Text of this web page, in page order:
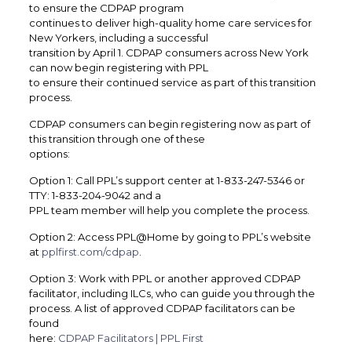
to ensure the CDPAP program
continues to deliver high-quality home care services for
New Yorkers, including a successful
transition by April 1. CDPAP consumers across New York
can now begin registering with PPL
to ensure their continued service as part of this transition
process.
CDPAP consumers can begin registering now as part of
this transition through one of these
options:
Option 1: Call PPL’s support center at 1-833-247-5346 or
TTY: 1-833-204-9042 and a
PPL team member will help you complete the process.
Option 2: Access PPL@Home by going to PPL’s website
at pplfirst.com/cdpap
Option 3: Work with PPL or another approved CDPAP
facilitator, including ILCs, who can guide you through the
process. A list of approved CDPAP facilitators can be
found
here: CDPAP Facilitators | PPL First